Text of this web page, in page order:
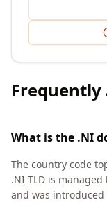
Frequently
What is the .NI
The country code
.NI TLD is
and was introduced